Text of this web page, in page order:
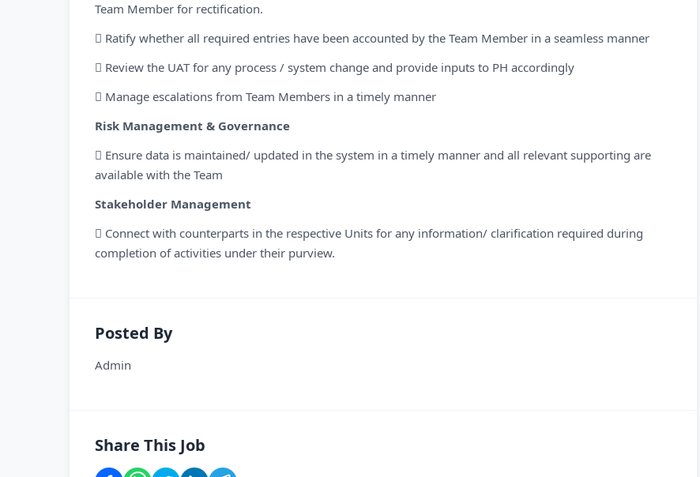
Team Member for rectification.
 Ratify whether all required entries have been accounted by the Team Member in a seamless manner
 Review the UAT for any process / system change and provide inputs to PH accordingly
 Manage escalations from Team Members in a timely manner
Risk Management & Governance
 Ensure data is maintained/ updated in the system in a timely manner and all relevant supporting are
available with the Team
Stakeholder Management
 Connect with counterparts in the respective Units for any information/ clarification required during
completion of activities under their purview.
Posted By
Admin
Share This Job